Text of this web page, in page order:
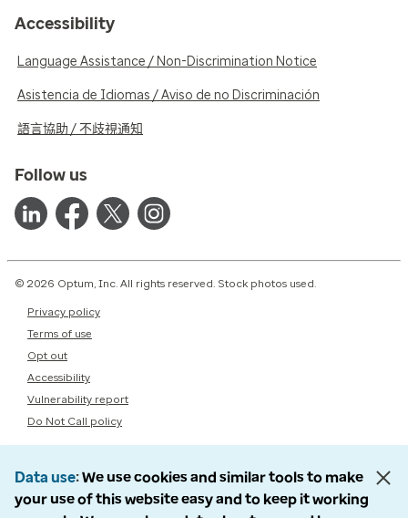
Accessibility
Language Assistance / Non-Discrimination Notice
Asistencia de Idiomas / Aviso de no Discriminación
語言協助 / 不歧視通知
Follow us
© 2026 Optum, Inc. All rights reserved. Stock photos used.
Privacy policy
Terms of use
Opt out
Accessibility
Vulnerability report
Do Not Call policy
Data use We use cookies and similar tools to make
your use of this website easy and to keep it working